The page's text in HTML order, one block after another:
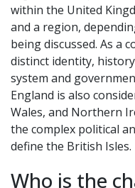
within the United
and a region,
being discussed. As a
distinct identity,
system and
England is also
Wales, and Northern
the complex political
define the British Isles.
Who is the